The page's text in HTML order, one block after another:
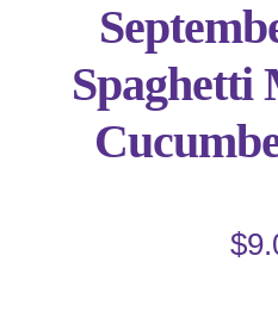
Spaghetti
$